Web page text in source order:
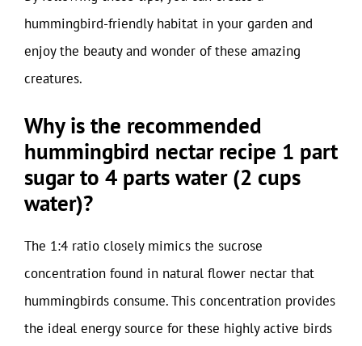
hummingbird-friendly habitat in your garden and
enjoy the beauty and wonder of these amazing
creatures.
Why is the recommended
hummingbird nectar recipe 1 part
sugar to 4 parts water (2 cups
water)?
The 1:4 ratio closely mimics the sucrose
concentration found in natural flower nectar that
hummingbirds consume. This concentration provides
the ideal energy source for these highly active birds